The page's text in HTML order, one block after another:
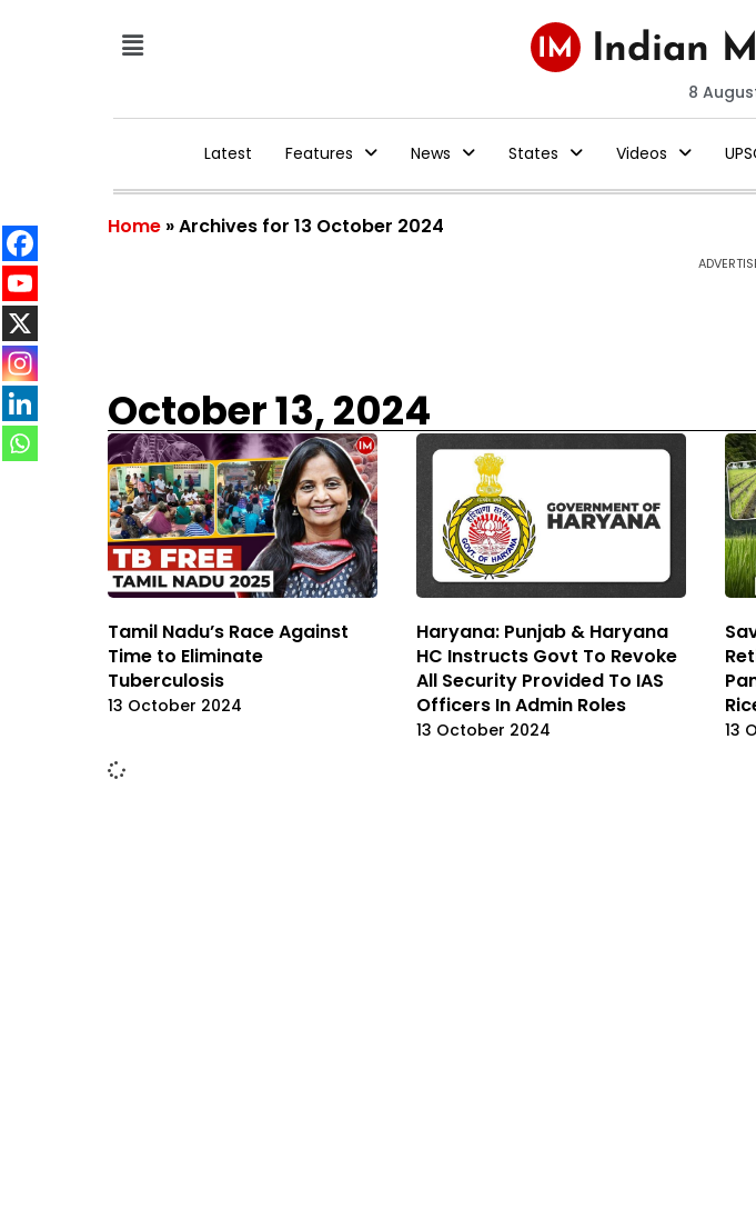
8
Latest Features News States Videos
Home »Archives for 13 October 2024
October 13, 2024
Tamil Nadu’s Race Against
Time to Eliminate
Tuberculosis
13 October 2024
Haryana: Punjab & Haryana
HC Instructs Govt To Revoke
All Security Provided To IAS
Officers In Admin Roles
13 October 2024 13